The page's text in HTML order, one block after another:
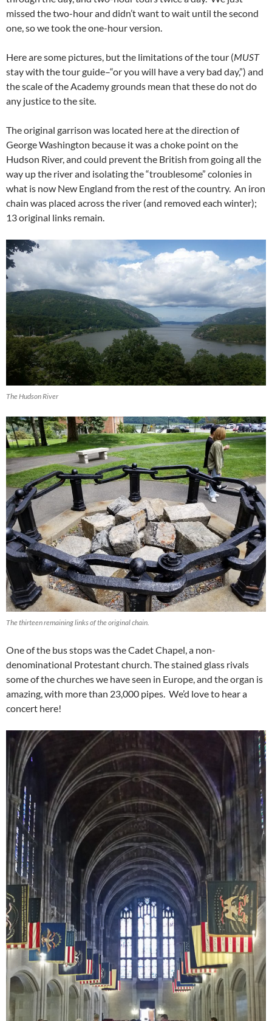
missed the two-hour and didn’t want to wait until the second
one, so we took the one-hour version.
Here are some pictures, but the limitations of the tour (MUST
stay with the tour guide–“or you will have a very bad day,”) and
the scale of the Academy grounds mean that these do not do
any justice to the site.
The original garrison was located here at the direction of
George Washington because it was a choke point on the
Hudson River, and could prevent the British from going all the
way up the river and isolating the “troublesome” colonies in
what is now New England from the rest of the country. An iron
chain was placed across the river (and removed each winter);
13 original links remain.
The Hudson River
The thirteen remaining links of the original chain.
One of the bus stops was the Cadet Chapel, a non-
denominational Protestant church. The stained glass rivals
some of the churches we have seen in Europe, and the organ is
amazing, with more than 23,000 pipes. We’d love to hear a
concert here!